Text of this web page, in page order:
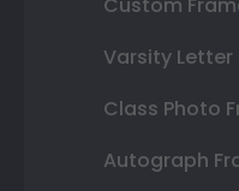
Varsity Letter
Class Photo
Autograph